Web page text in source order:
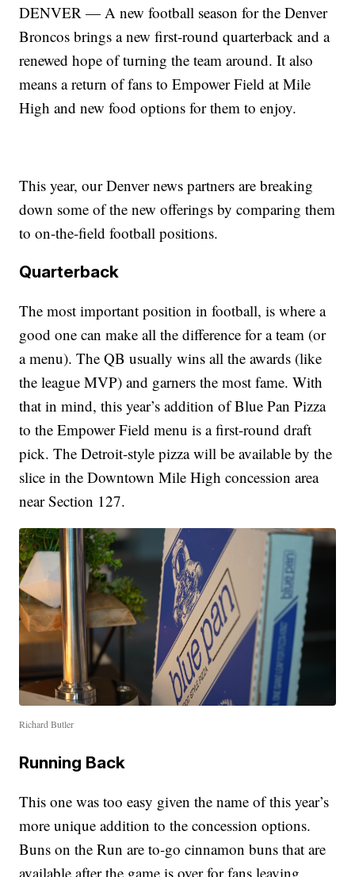
DENVER — A new football season for the Denver
Broncos brings a new first-round quarterback and a
renewed hope of turning the team around. It also
means a return of fans to Empower Field at Mile
High and new food options for them to enjoy.
This year, our Denver news partners are breaking
down some of the new offerings by comparing them
to on-the-field football positions.
Quarterback
The most important position in football, is where a
good one can make all the difference for a team (or
a menu). The QB usually wins all the awards (like
the league MVP) and garners the most fame. With
that in mind, this year’s addition of Blue Pan Pizza
to the Empower Field menu is a first-round draft
pick. The Detroit-style pizza will be available by the
slice in the Downtown Mile High concession area
near Section 127.
Richard Butler
Running Back
This one was too easy given the name of this year’s
more unique addition to the concession options.
Buns on the Run are to-go cinnamon buns that are
available after the game is over for fans leaving